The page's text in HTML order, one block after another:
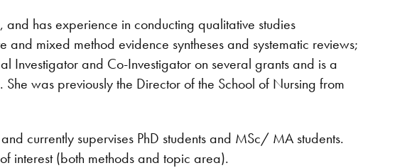
has experience in conducting qualitative studies
mixed method evidence syntheses and systematic reviews;
Investigator and Co-Investigator on several grants and is a
was previously the Director of the School of Nursing from
currently supervises PhD students and MSc/ MA students.
interest (both methods and topic area).